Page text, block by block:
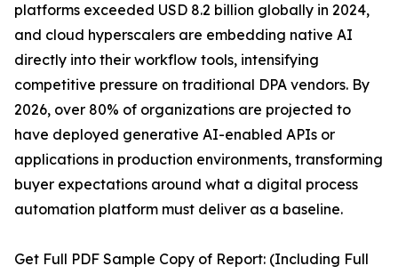
platforms exceeded USD 8.2 billion globally in 2024,
and cloud hyperscalers are embedding native AI
directly into their workflow tools, intensifying
competitive pressure on traditional DPA vendors. By
2026, over 80% of organizations are projected to
have deployed generative AI-enabled APIs or
applications in production environments, transforming
buyer expectations around what a digital process
automation platform must deliver as a baseline.
Get Full PDF Sample Copy of Report: (Including Full